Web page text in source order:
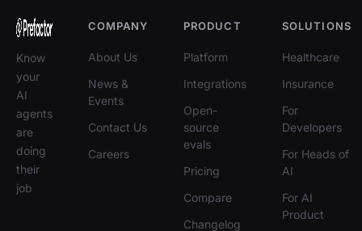
Know
your
AI
agents
are
doing
their
job
COMPANY
About Us
News &
Events
Contact Us
Careers
PRODUCT
Platform
Integrations
Open-
source
evals
Pricing
Compare
Changelog
SOLUTIONS
Healthcare
Insurance
For
Developers
For Heads of
AI
For AI
Product